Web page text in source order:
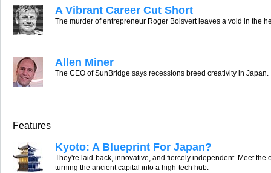
A Vibrant Career Cut Short
The murder of entrepreneur Roger Boisvert leaves a void in the
Allen Miner
The CEO of SunBridge says recessions breed creativity in Japan.
Features
Kyoto: A Blueprint For Japan?
They're laid-back, innovative, and fiercely independent. Meet the
turning the ancient capital into a high-tech hub.